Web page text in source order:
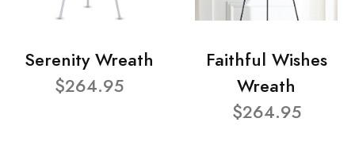
Serenity Wreath
$264.95
Faithful Wishes
Wreath
$264.95